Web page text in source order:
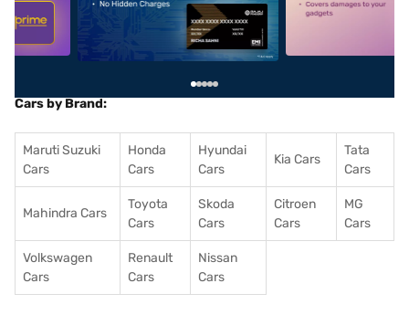
alt1 alt2
Cars by Brand:
Maruti Suzuki
Cars
Honda
Cars
Hyundai
Cars
Kia Cars
Tata
Cars
Mahindra Cars
Toyota
Cars
Skoda
Cars
Citroen
Cars
MG
Cars
Volkswagen
Cars
Renault
Cars
Nissan
Cars